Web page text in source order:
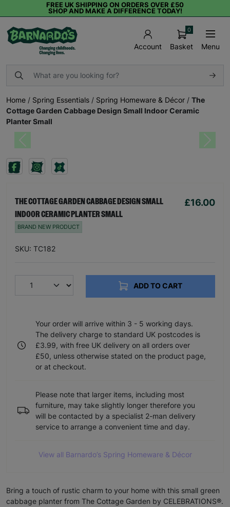
FREE UK SHIPPING ON ORDERS OVER £50
SHOP AND MAKE A DIFFERENCE TODAY!
Account Basket
0
Menu
Home / Spring Essentials / Spring Homeware & Décor / The
Cottage Garden Cabbage Design Small Indoor Ceramic
Planter Small
Previous Next
THE COTTAGE GARDEN CABBAGE DESIGN SMALL
INDOOR CERAMIC PLANTER SMALL
£16.00
BRAND NEW PRODUCT
SKU: TC182
ADD TO CART
Your order will arrive within 3 - 5 working days.
The delivery charge to standard UK postcodes is
£3.99, with free UK delivery on all orders over
£50, unless otherwise stated on the product page,
or at checkout.
Please note that larger items, including most
furniture, may take slightly longer therefore you
will be contacted by a specialist 2-man delivery
service to arrange a convenient time and day.
View all Barnardo’s Spring Homeware & Décor
Bring a touch of rustic charm to your home with this small green
cabbage planter from The Cottage Garden by CELEBRATIONS®.